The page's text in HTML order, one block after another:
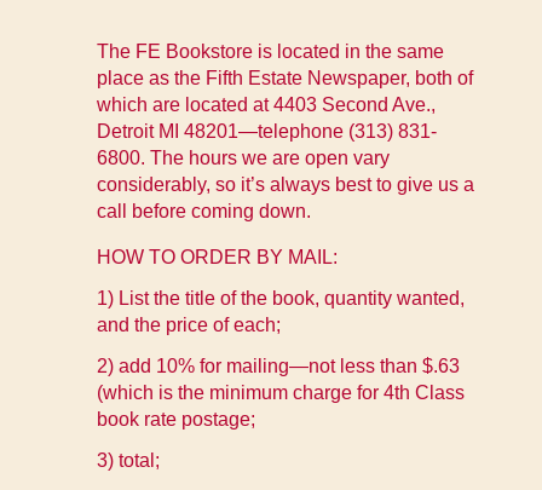
The FE Bookstore is located in the same
place as the Fifth Estate Newspaper, both of
which are located at 4403 Second Ave.,
Detroit MI 48201—telephone (313) 831-
6800. The hours we are open vary
considerably, so it’s always best to give us a
call before coming down.
HOW TO ORDER BY MAIL:
1) List the title of the book, quantity wanted,
and the price of each;
2) add 10% for mailing—not less than $.63
(which is the minimum charge for 4th Class
book rate postage;
3) total;